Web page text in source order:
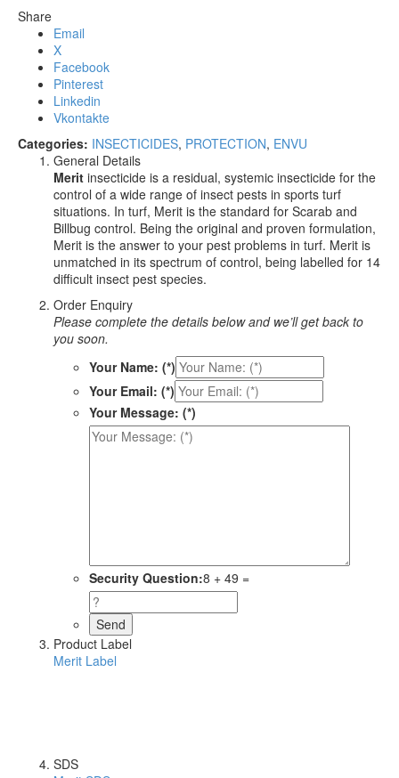
Share
Email
X
Facebook
Pinterest
Linkedin
Vkontakte
Categories: INSECTICIDES, PROTECTION, ENVU
General Details
Merit insecticide is a residual, systemic insecticide for the
control of a wide range of insect pests in sports turf
situations. In turf, Merit is the standard for Scarab and
Billbug control. Being the original and proven formulation,
Merit is the answer to your pest problems in turf. Merit is
unmatched in its spectrum of control, being labelled for 14
difficult insect pest species.
Order Enquiry
Please complete the details below and we’ll get back to
you soon.
Your Name: (*)
Your Email: (*)
Your Message: (*)
Security Question:8 + 49 =
Product Label
Merit Label
SDS